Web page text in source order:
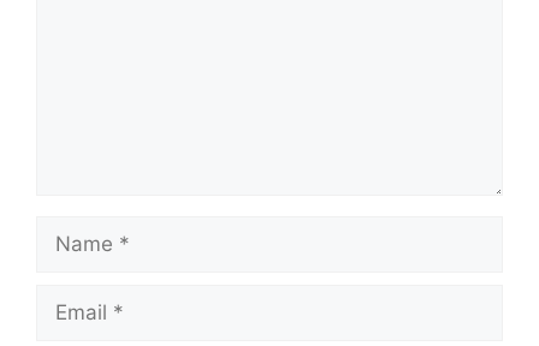
Name
Email